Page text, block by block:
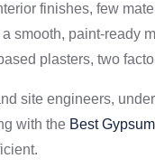
finishes, few
smooth, paint-ready
plasters, two
site engineers,
with the Best